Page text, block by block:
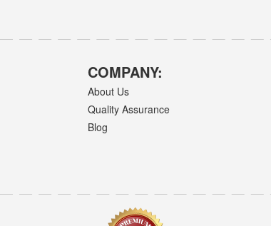
COMPANY:
About Us
Quality Assurance
Blog